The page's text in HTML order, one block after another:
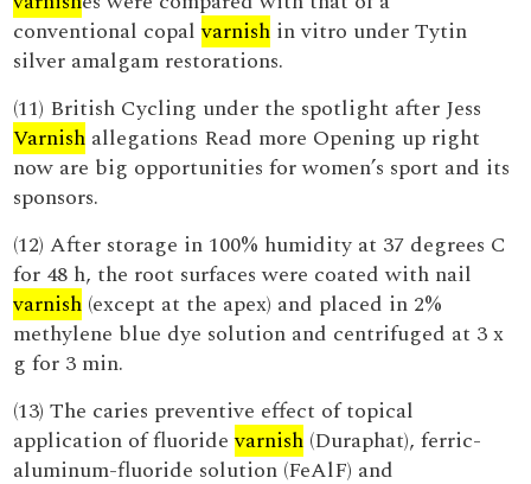
conventional copalvarnish in vitro under Tytin
silver amalgam restorations.
(11) British Cycling under the spotlight after Jess
Varnish allegations Read more Opening up right
now are big opportunities for women’s sport and its
sponsors.
(12) After storage in 100% humidity at 37 degrees C
for 48 h, the root surfaces were coated with nail
varnish (except at the apex) and placed in 2%
methylene blue dye solution and centrifuged at 3 x
g for 3 min.
(13) The caries preventive effect of topical
application of fluoridevarnish (Duraphat), ferric-
aluminum-fluoride solution (FeAlF) and